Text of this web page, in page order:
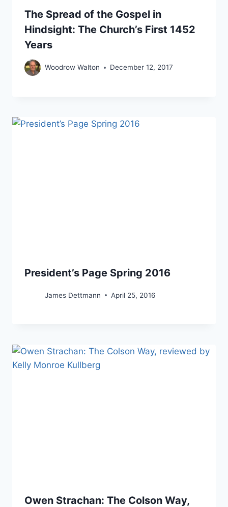
The Spread of the Gospel in
Hindsight: The Church’s First 1452
Years
Woodrow Walton December 12, 2017
President’s Page Spring 2016
James Dettmann April 25, 2016
Owen Strachan: The Colson Way,